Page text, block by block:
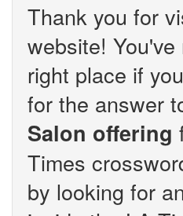
Thank you for
website!
right place if
for the answer
Salon offering
Times
by looking for